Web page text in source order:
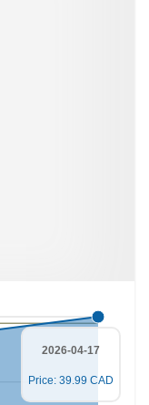
2026-04-17
Price: 39.99 CAD